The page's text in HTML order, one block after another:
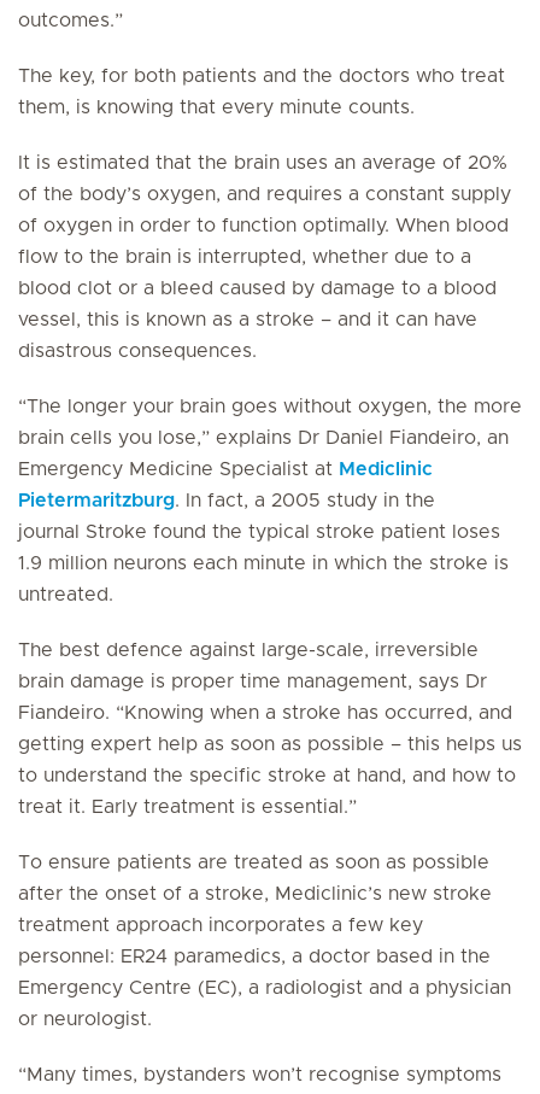
outcomes.”
The key, for both patients and the doctors who treat
them, is knowing that every minute counts.
It is estimated that the brain uses an average of 20%
of the body’s oxygen, and requires a constant supply
of oxygen in order to function optimally. When blood
flow to the brain is interrupted, whether due to a
blood clot or a bleed caused by damage to a blood
vessel, this is known as a stroke – and it can have
disastrous consequences.
“The longer your brain goes without oxygen, the more
brain cells you lose,” explains Dr Daniel Fiandeiro, an
Emergency Medicine Specialist at Mediclinic
Pietermaritzburg. In fact, a 2005 study in the
journal Stroke found the typical stroke patient loses
1.9 million neurons each minute in which the stroke is
untreated.
The best defence against large-scale, irreversible
brain damage is proper time management, says Dr
Fiandeiro. “Knowing when a stroke has occurred, and
getting expert help as soon as possible – this helps us
to understand the specific stroke at hand, and how to
treat it. Early treatment is essential.”
To ensure patients are treated as soon as possible
after the onset of a stroke, Mediclinic’s new stroke
treatment approach incorporates a few key
personnel: ER24 paramedics, a doctor based in the
Emergency Centre (EC), a radiologist and a physician
or neurologist.
“Many times, bystanders won’t recognise symptoms